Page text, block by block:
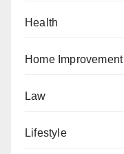
Health
Home Improvement
Law
Lifestyle